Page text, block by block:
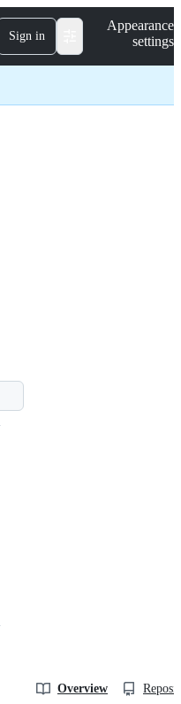
Sign in
Appearance
settings
Overview